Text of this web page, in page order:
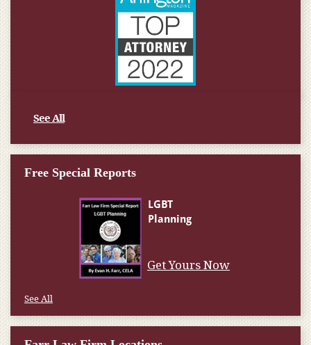
See All
Free Special Reports
Get Yours Now
See All